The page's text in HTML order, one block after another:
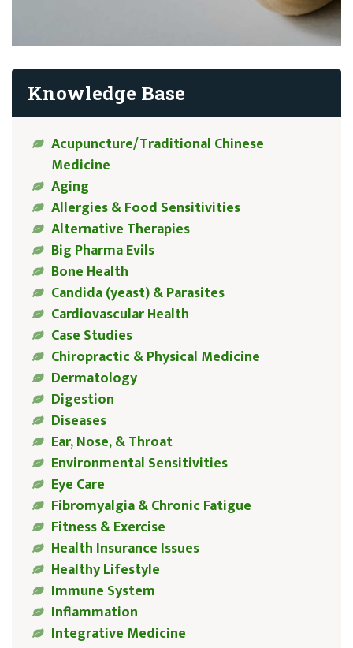
Knowledge Base
Acupuncture/Traditional Chinese
Medicine
Aging
Allergies & Food Sensitivities
Alternative Therapies
Big Pharma Evils
Bone Health
Candida (yeast) & Parasites
Cardiovascular Health
Case Studies
Chiropractic & Physical Medicine
Dermatology
Digestion
Diseases
Ear, Nose, & Throat
Environmental Sensitivities
Eye Care
Fibromyalgia & Chronic Fatigue
Fitness & Exercise
Health Insurance Issues
Healthy Lifestyle
Immune System
Inflammation
Integrative Medicine